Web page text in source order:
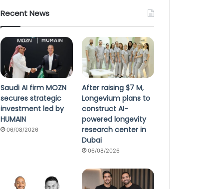
Recent News
Saudi AI firm MOZN
secures strategic
investment led by
HUMAIN
06/08/2026
After raising $7 M,
Longevium plans to
construct AI-
powered longevity
research center in
Dubai
06/08/2026